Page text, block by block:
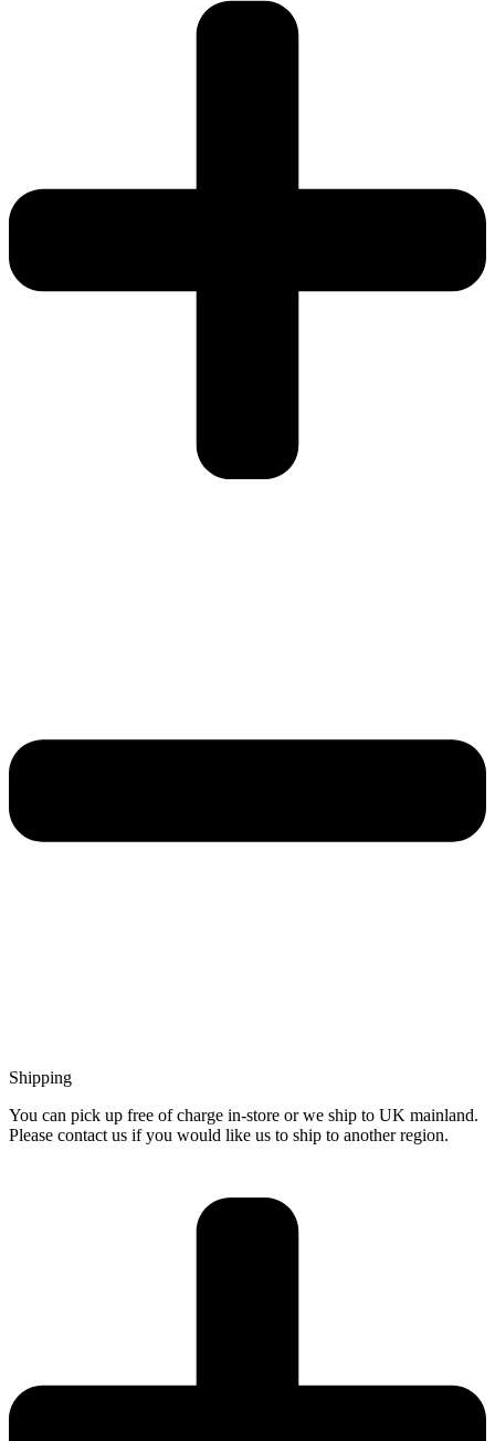
Shipping
You can pick up free of charge in-store or we ship to UK mainland.
Please contact us if you would like us to ship to another region.